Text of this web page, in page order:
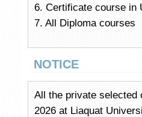
6. Certificate course in
7. All Diploma courses
NOTICE
All the private
2026 at Liaquat